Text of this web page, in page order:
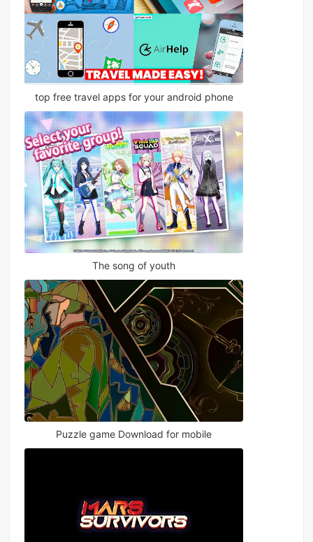
top free travel apps for your android phone
The song of youth
Puzzle game Download for mobile